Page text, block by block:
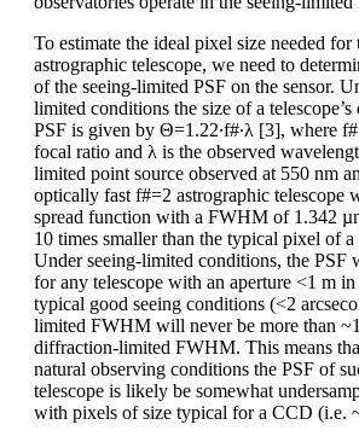
To estimate the ideal pixel size needed for
astrographic telescope, we need to
of the seeing-limited PSF on the sensor.
limited conditions the size of a
PSF is given by Θ=1.22∙f#∙λ [3], where f#
focal ratio and λ is the observed
limited point source observed at 550 nm
optically fast f#=2 astrographic telescope
spread function with a FWHM of 1.342
10 times smaller than the typical pixel of a
Under seeing-limited conditions, the PSF
for any telescope with an aperture <1 m
typical good seeing conditions (<2
limited FWHM will never be more than
diffraction-limited FWHM. This means
natural observing conditions the PSF of
telescope is likely be somewhat
with pixels of size typical for a CCD (i.e.